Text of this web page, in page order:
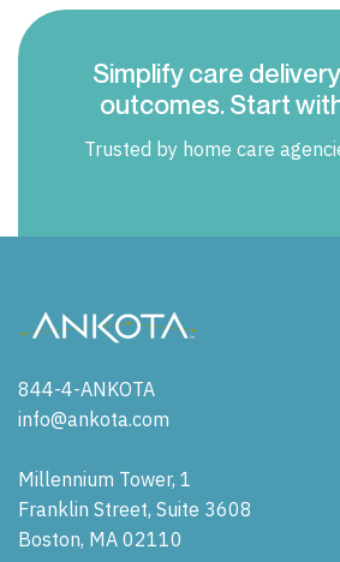
Simplify care
outcomes. Start
Trusted by home care
844-4-ANKOTA
info@ankota.com
Millennium Tower, 1
Franklin Street, Suite 3608
Boston, MA 02110